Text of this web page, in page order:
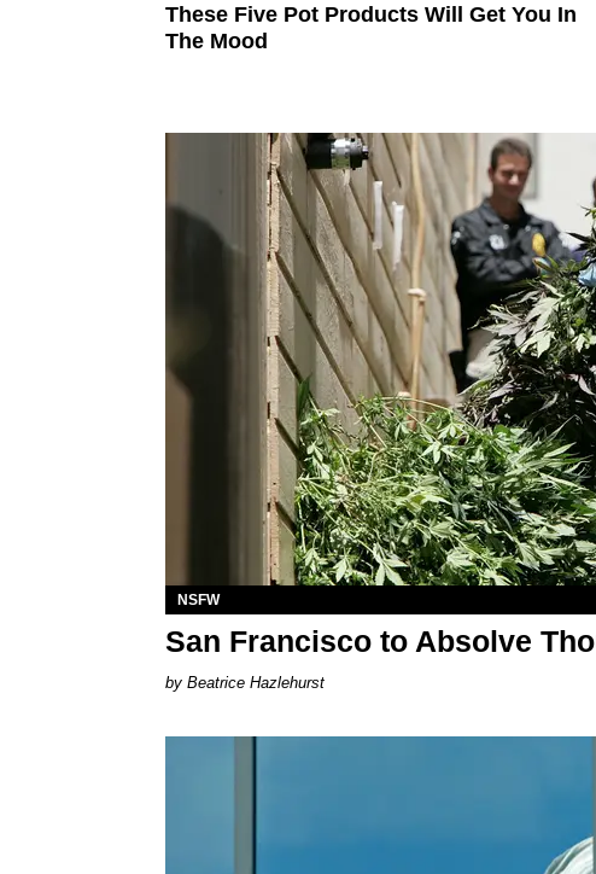
These Five Pot Products Will Get You In
The Mood
NSFW
San Francisco to Absolve
Beatrice Hazlehurst